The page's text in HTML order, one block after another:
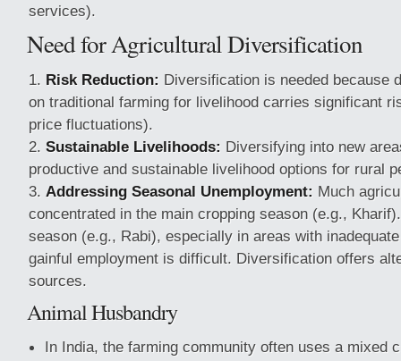
services).
Need for Agricultural Diversification
Risk Reduction: Diversification is needed because
on traditional farming for livelihood carries significant
price fluctuations).
Sustainable Livelihoods: Diversifying into new
productive and sustainable livelihood options for rural
Addressing Seasonal Unemployment: Much
concentrated in the main cropping season (e.g.,
season (e.g., Rabi), especially in areas with
gainful employment is difficult. Diversification offers
sources.
Animal Husbandry
In India, the farming community often uses a mixed